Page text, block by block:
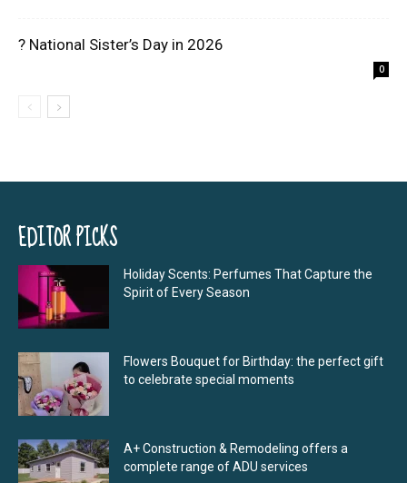
? National Sister’s Day in 2026
0
EDITOR PICKS
Holiday Scents: Perfumes That Capture the
Spirit of Every Season
Flowers Bouquet for Birthday: the perfect gift
to celebrate special moments
A+ Construction & Remodeling offers a
complete range of ADU services